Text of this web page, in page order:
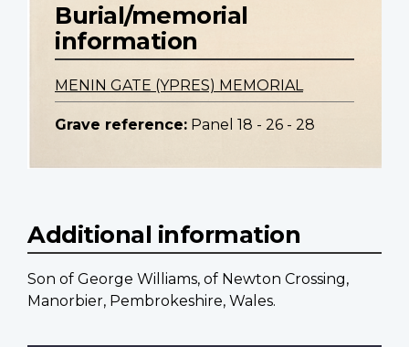
Burial/memorial
information
MENIN GATE (YPRES) MEMORIAL
Grave reference: Panel 18 - 26 - 28
Additional information
Son of George Williams, of Newton Crossing,
Manorbier, Pembrokeshire, Wales.